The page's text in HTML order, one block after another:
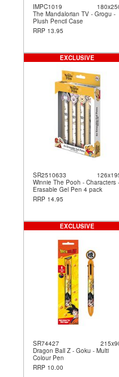
IMPC1019
The Mandalorian TV - Grogu -
Plush Pencil Case
RRP 13.95
SR2510633
Winnie The Pooh - Characters -
Erasable Gel Pen 4 pack
RRP 14.95
EXCLUSIVE
SR74427
Dragon Ball Z - Goku - Multi
Colour Pen
RRP 10.00
EXCLUSIVE